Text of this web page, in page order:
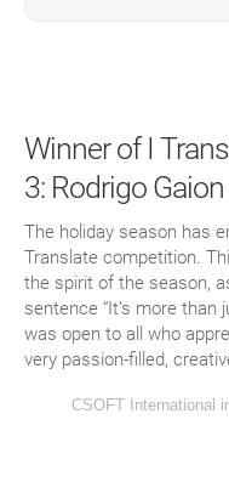
Winner of I
3: Rodrigo
The holiday season has
Translate competition.
the spirit of the season,
sentence “It’s more than
was open to all who
very passion-filled,
CSOFT International